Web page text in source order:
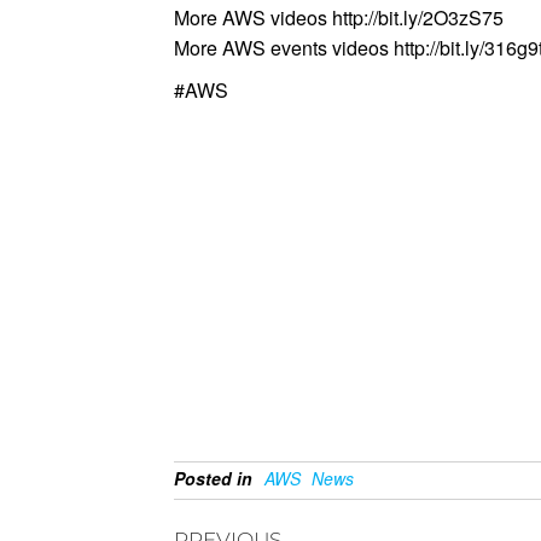
More AWS videos http://bit.ly/2O3zS75
More AWS events videos http://bit.ly/
#AWS
Posted in AWS News